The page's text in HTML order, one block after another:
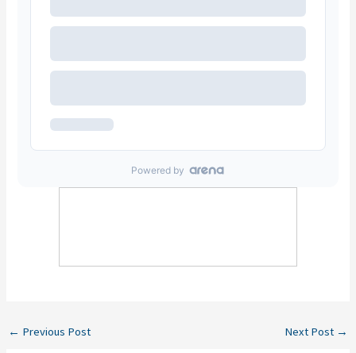
← Previous Post Next Post →